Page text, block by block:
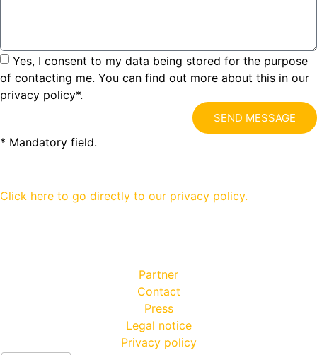
Yes, I consent to my data being stored for the purpose
of contacting me. You can find out more about this in our
privacy policy*.
SEND MESSAGE
* Mandatory field.
Click here to go directly to our privacy policy.
Partner
Contact
Press
Legal notice
Privacy policy